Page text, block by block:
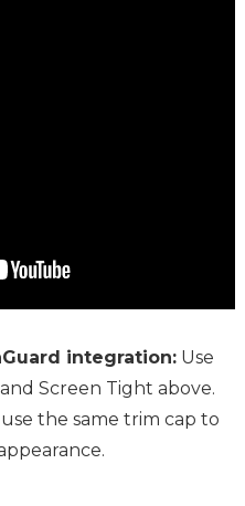
integration: Use
Screen Tight above.
the same trim cap to